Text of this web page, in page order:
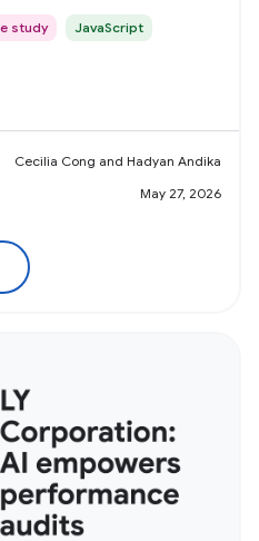
study JavaScript
Cecilia Cong and Hadyan Andika
May 27, 2026